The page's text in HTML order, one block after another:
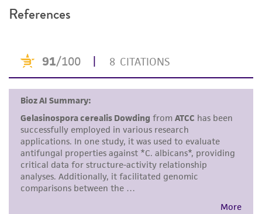
and the customer bears the sole responsibility
This product is sent on the condition that the
and responsibility in connection with the
receipt, handling, storage, disposal, and use of
the ATCC product including without limitation
taking all appropriate safety and handling
precautions to minimize health or
environmental risk. As a condition of receiving
the material, the customer agrees that any
activity undertaken with the ATCC product and
References